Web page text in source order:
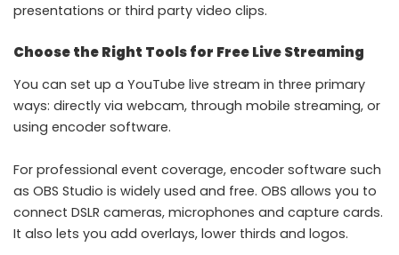
presentations or third party video clips.
Choose the Right Tools for Free Live Streaming
You can set up a YouTube live stream in three primary
ways: directly via webcam, through mobile streaming, or
using encoder software.
For professional event coverage, encoder software such
as OBS Studio is widely used and free. OBS allows you to
connect DSLR cameras, microphones and capture cards.
It also lets you add overlays, lower thirds and logos.